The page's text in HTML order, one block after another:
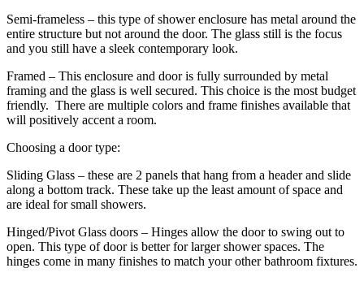
Semi-frameless – this type of shower enclosure has metal around the
entire structure but not around the door. The glass still is the focus
and you still have a sleek contemporary look.
Framed – This enclosure and door is fully surrounded by metal
framing and the glass is well secured. This choice is the most budget
friendly. There are multiple colors and frame finishes available that
will positively accent a room.
Choosing a door type:
Sliding Glass – these are 2 panels that hang from a header and slide
along a bottom track. These take up the least amount of space and
are ideal for small showers.
Hinged/Pivot Glass doors – Hinges allow the door to swing out to
open. This type of door is better for larger shower spaces. The
hinges come in many finishes to match your other bathroom fixtures.